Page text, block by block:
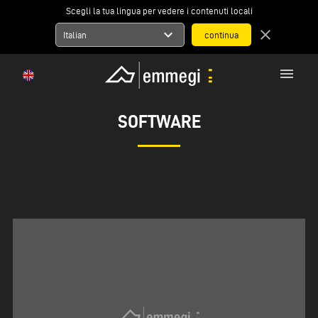
Scegli la tua lingua per vedere i contenuti locali
Italian expand_more close
menu
SOFTWARE